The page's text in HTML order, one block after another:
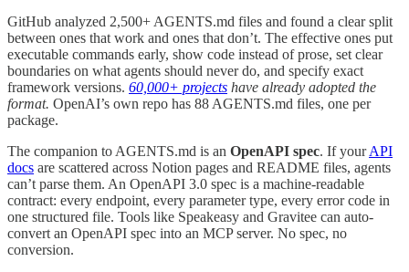
GitHub analyzed 2,500+ AGENTS.md files and found a clear split
between ones that work and ones that don’t. The effective ones put
executable commands early, show code instead of prose, set clear
boundaries on what agents should never do, and specify exact
framework versions. 60,000+ projects have already adopted the
format. OpenAI’s own repo has 88 AGENTS.md files, one per
package.
The companion to AGENTS.md is an OpenAPI spec. If yourAPI
docs are scattered across Notion pages and README files, agents
can’t parse them. An OpenAPI 3.0 spec is a machine-readable
contract: every endpoint, every parameter type, every error code in
one structured file. Tools like Speakeasy and Gravitee can auto-
convert an OpenAPI spec into an MCP server. No spec, no
conversion.